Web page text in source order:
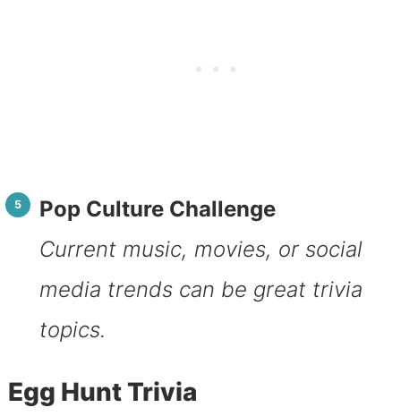
Pop Culture Challenge
Current music, movies, or social
media trends can be great trivia
topics.
Egg Hunt Trivia